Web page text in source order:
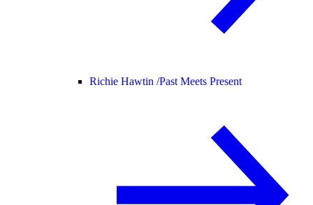
Richie Hawtin /Past Meets Present